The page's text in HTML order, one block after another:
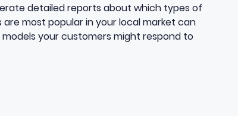
detailed reports about which types of
most popular in your local market can
your customers might respond to